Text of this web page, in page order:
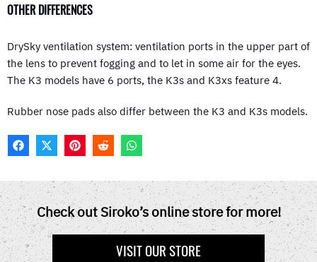
OTHER DIFFERENCES
DrySky ventilation system: ventilation ports in the upper part of
the lens to prevent fogging and to let in some air for the eyes.
The K3 models have 6 ports, the K3s and K3xs feature 4.
Rubber nose pads also differ between the K3 and K3s models.
F
E
B
O
O
K
W
I
T
T
E
R
P
T
E
R
E
S
R
D
I
T
T
S
A
P
P
Check out Siroko’s online store for more!
VISIT OUR STORE